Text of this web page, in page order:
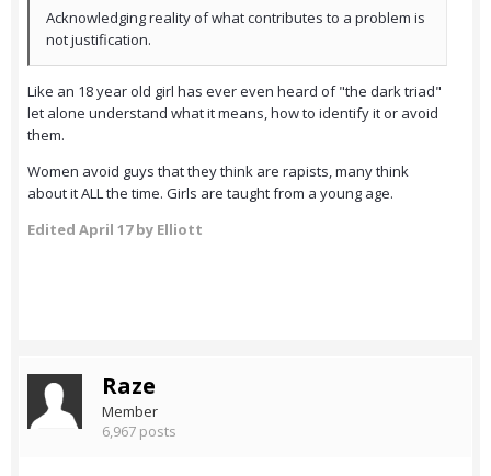
Acknowledging reality of what contributes to a problem is
not justification.
Like an 18 year old girl has ever even heard of "the dark triad"
let alone understand what it means, how to identify it or avoid
them.
Women avoid guys that they think are rapists, many think
about it ALL the time. Girls are taught from a young age.
Edited April 17by Elliott
Raze
Member
6,967 posts